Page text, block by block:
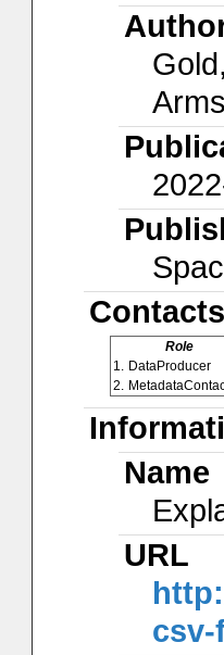
Contacts
Role
1. DataProducer
2.
Name
URL